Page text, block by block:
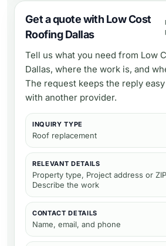
Get a quote with Low Cost
Roofing Dallas
Tell us what you need from Low
Dallas, where the work is, and
The request keeps the reply
with another provider.
INQUIRY TYPE
Roof replacement
RELEVANT DETAILS
Property type, Project address or
Describe the work
CONTACT DETAILS
Name, email, and phone